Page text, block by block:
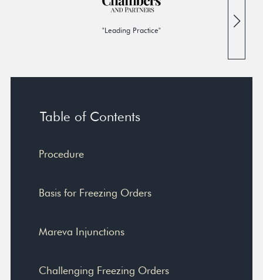
"Leading Practice"
Table of Contents
Procedure
Basis for Freezing Orders
Mareva Injunctions
Challenging Freezing Orders